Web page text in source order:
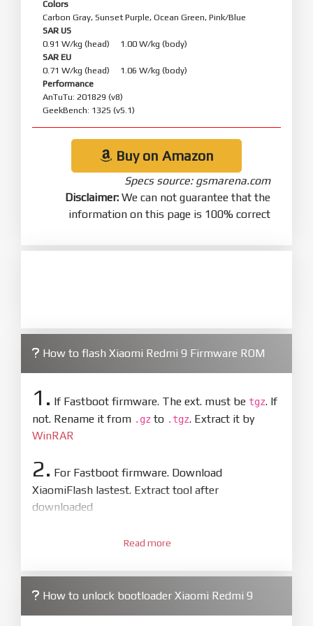
Colors
Carbon Gray, Sunset Purple, Ocean Green, Pink/Blue
SAR US
0.91 W/kg (head) 1.00 W/kg (body)
SAR EU
0.71 W/kg (head) 1.06 W/kg (body)
Performance
AnTuTu: 201829 (v8)
GeekBench: 1325 (v5.1)
Buy on Amazon
Specs source: gsmarena.com
Disclaimer: We can not guarantee that the
information on this page is 100% correct
How to flash Xiaomi Redmi 9 Firmware ROM
1. If Fastboot firmware. The ext. must be tgz. If
not. Rename it from .gz to .tgz. Extract it by
WinRAR
2. For Fastboot firmware. Download
XiaomiFlash lastest. Extract tool after
downloaded
XiaoMiFlash.exe. Install driver if tool
firmware/ROM folder what includes flash_all.bat
4.Make sure your phone are unlocked
Read more
How to unlock bootloader Xiaomi Redmi 9